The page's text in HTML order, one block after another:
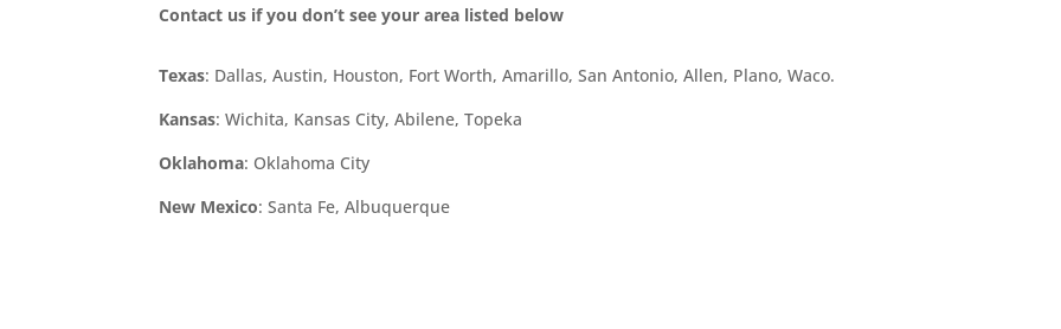
Contact us if you don’t see your area listed below
Texas: Dallas, Austin, Houston, Fort Worth, Amarillo, San Antonio, Allen, Plano, Waco.
Kansas: Wichita, Kansas City, Abilene, Topeka
Oklahoma: Oklahoma City
New Mexico: Santa Fe, Albuquerque